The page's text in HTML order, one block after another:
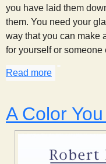
you have laid them
them. You need your
way that you can make
for yourself or someone
Read more
A Color